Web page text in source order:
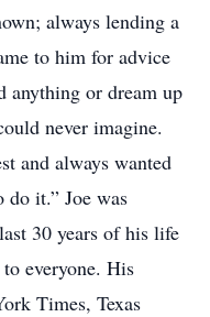
always lending a
to him for advice
anything or dream up
never imagine.
and always wanted
do it.” Joe was
30 years of his life
everyone. His
Times, Texas